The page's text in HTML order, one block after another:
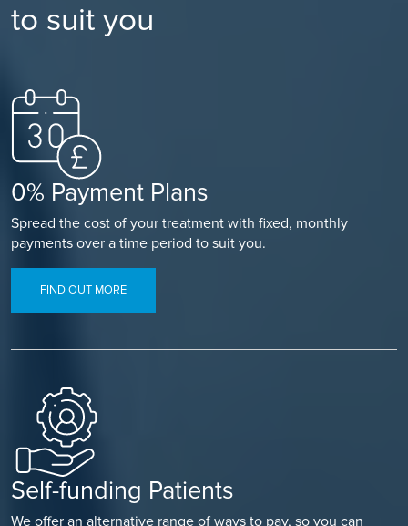
to suit you
0% Payment Plans
Spread the cost of your treatment with fixed, monthly
payments over a time period to suit you.
FIND OUT MORE
Self-funding Patients
We offer an alternative range of ways to pay, so you can